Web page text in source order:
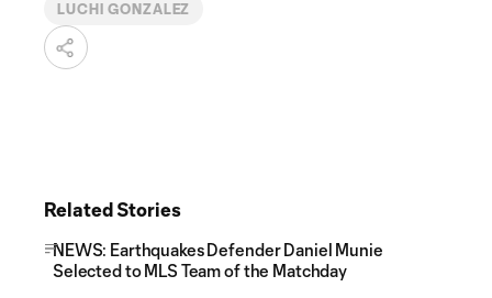
LUCHI GONZALEZ
Related Stories
NEWS: Earthquakes Defender Daniel Munie
Selected to MLS Team of the Matchday